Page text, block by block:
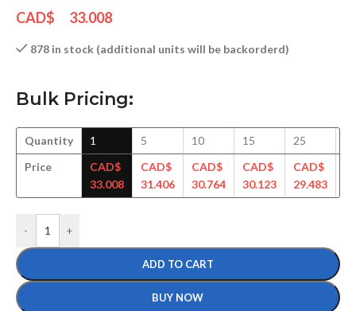
CAD$ 33.008
878 in stock (additional units will be backorderd)
Bulk Pricing:
Quantity
Price
1
CAD$
33.008
5
CAD$
31.406
10
CAD$
30.764
15
CAD$
30.123
25
CAD$
29.483
- +
ADD TO CART
BUY NOW